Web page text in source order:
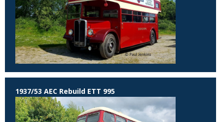
1937/53 AEC Rebuild ETT 995